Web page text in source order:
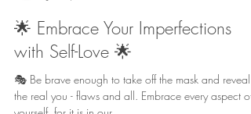
Truly Her Counseling
Jul 25, 2023
1 min read
🌟 Embrace Your Imperfections
with Self-Love 🌟